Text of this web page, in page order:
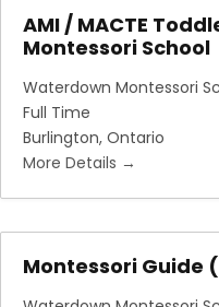
AMI / MACTE
Montessori School
Waterdown Montessori
Full Time
Burlington Ontario
More Details
Montessori Guide